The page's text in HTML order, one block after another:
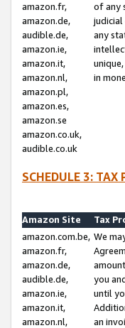
amazon.fr,
amazon.de,
audible.de,
amazon.ie,
amazon.it,
amazon.nl,
amazon.pl,
amazon.es,
amazon.se
amazon.co.uk,
audible.co.uk
of any
any
in
SCHEDULE 3: TAX
Amazon Site
Tax
amazon.com.be,
amazon.fr,
amazon.de,
audible.de,
amazon.ie,
amazon.it,
amazon.nl,
We
you
until
an